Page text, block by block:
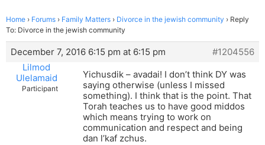
Home › Forums › Family Matters › Divorce in the jewish community › Reply
To: Divorce in the jewish community
December 7, 2016 6:15 pm at 6:15 pm
#1204556
Lilmod
Ulelamaid
Participant
Yichusdik – avadai! I don’t think DY was
saying otherwise (unless I missed
something). I think that is the point. That
Torah teaches us to have good middos
which means trying to work on
communication and respect and being
dan l’kaf zchus.